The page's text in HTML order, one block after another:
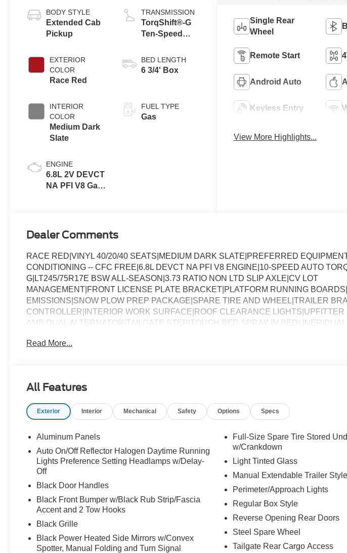
BODY STYLE
Extended Cab
Pickup
EXTERIOR
COLOR
Race Red
INTERIOR
COLOR
Medium Dark
Slate
ENGINE
6.8L 2V DEVCT
NA PFI V8 Gas
TRANSMISSION
TorqShift®-G
Ten-Speed
Transmission
with Selectable
BED LENGTH
6 3/4' Box
FUEL TYPE
Gas
Single Rear
Wheel
Remote Start
Android Auto
Keyless Entry
View More Highlights...
Dealer Comments
RACE RED|VINYL 40/20/40 SEATS|MEDIUM DARK SLATE|PREFERRED
CONDITIONING -- CFC FREE|6.8L DEVCT NA PFI V8 ENGINE|10-SPEED AUTO
G|LT245/75R17E BSW ALL-SEASON|3.73 RATIO NON LTD SLIP AXLE|CV LOT
MANAGEMENT|FRONT LICENSE PLATE BRACKET|PLATFORM RUNNING
EMISSIONS|SNOW PLOW PREP PACKAGE|SPARE TIRE AND WHEEL|TRAILER
CONTROLLER|INTERIOR WORK SURFACE|ROOF CLEARANCE LIGHTS|UPFITTER
AMP DUAL ALTERNATOR|TAILGATE STEP|TOUGH BED SPRAY IN BEDLINER|DUAL
Read More...
All Features
Exterior Interior Mechanical Safety Options Specs
Aluminum Panels
Auto On/Off Reflector Halogen Daytime Running
Lights Preference Setting Headlamps w/Delay-
Off
Black Door Handles
Black Front Bumper w/Black Rub Strip/Fascia
Accent and 2 Tow Hooks
Black Grille
Black Power Heated Side Mirrors w/Convex
Spotter, Manual Folding and Turn Signal
Full-Size Spare Tire Stored
w/Crankdown
Light Tinted Glass
Manual Extendable Trailer
Perimeter/Approach Lights
Regular Box Style
Reverse Opening Rear Doors
Steel Spare Wheel
Tailgate Rear Cargo Access